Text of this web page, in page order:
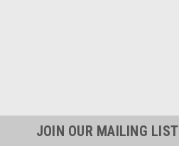
JOIN OUR MAILING LIST